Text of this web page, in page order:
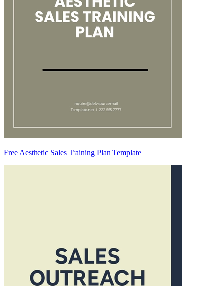
Free Aesthetic Sales Training Plan Template